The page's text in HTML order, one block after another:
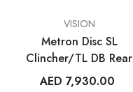
VISION
Metron Disc SL
Clincher/TL DB Rear
Wheel
AED 7,930.00